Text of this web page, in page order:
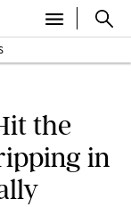
the
in